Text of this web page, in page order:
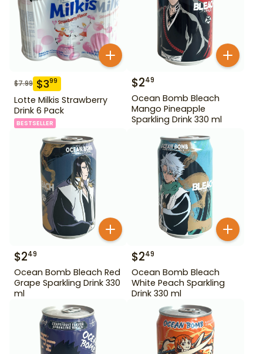
$7.99 $399
Lotte Milkis Strawberry
Drink 6 Pack
BESTSELLER
$249
Ocean Bomb Bleach
Mango Pineapple
Sparkling Drink 330 ml
$249
Ocean Bomb Bleach Red
Grape Sparkling Drink 330
ml
$249
Ocean Bomb Bleach
White Peach Sparkling
Drink 330 ml